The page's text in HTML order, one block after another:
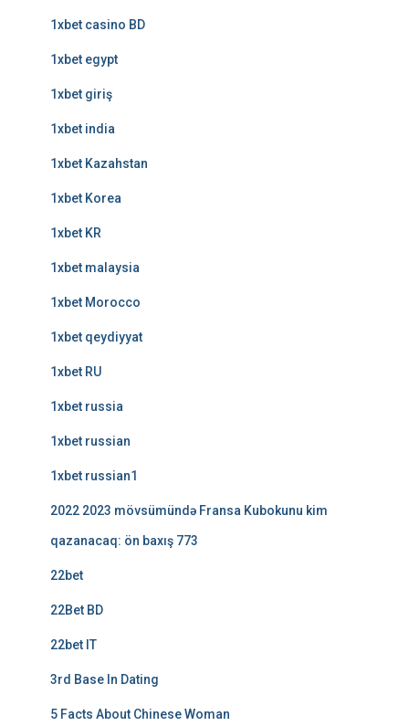
1xbet casino BD
1xbet egypt
1xbet giriş
1xbet india
1xbet Kazahstan
1xbet Korea
1xbet KR
1xbet malaysia
1xbet Morocco
1xbet qeydiyyat
1xbet RU
1xbet russia
1xbet russian
1xbet russian1
2022 2023 mövsümündə Fransa Kubokunu kim
qazanacaq: ön baxış 773
22bet
22Bet BD
22bet IT
3rd Base In Dating
5 Facts About Chinese Woman